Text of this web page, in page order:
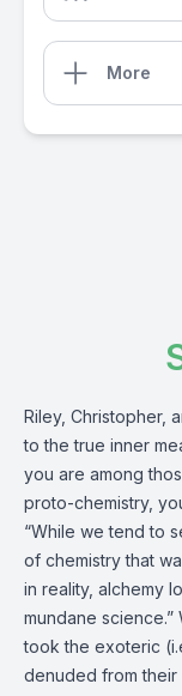
More
Riley, Christopher,
to the true inner
you are among
proto-chemistry,
“While we tend to
of chemistry that
in reality, alchemy
mundane science.”
took the exoteric
denuded from their